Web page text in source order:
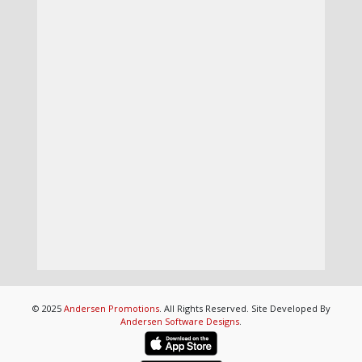
© 2025 Andersen Promotions. All Rights Reserved. Site Developed By
Andersen Software Designs.